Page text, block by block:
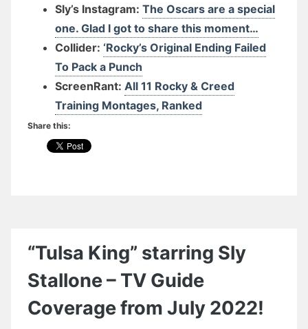
Sly’s Instagram: The Oscars are a special
one. Glad I got to share this moment…
Collider: ‘Rocky’s Original Ending Failed
To Pack a Punch
ScreenRant: All 11 Rocky & Creed
Training Montages, Ranked
Share this:
“Tulsa King” starring Sly
Stallone – TV Guide
Coverage from July 2022!